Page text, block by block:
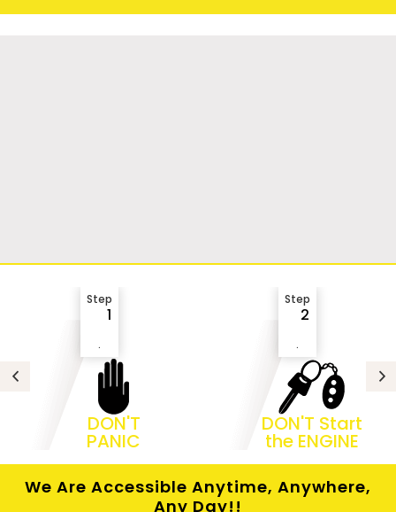
Step
1
.
DON'T
PANIC
Step
2
.
DON'T Start
the ENGINE
We Are Accessible Anytime, Anywhere,
Any Day!!